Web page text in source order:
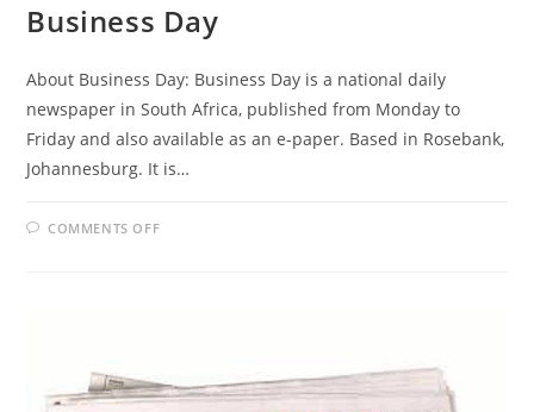
Business Day
About Business Day: Business Day is a national daily
newspaper in South Africa, published from Monday to
Friday and also available as an e-paper. Based in Rosebank,
Johannesburg. It is…
COMMENTS OFFON